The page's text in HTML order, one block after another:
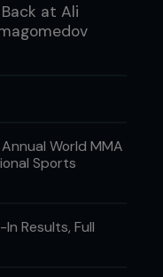
at Ali
World MMA
Sports
Results, Full